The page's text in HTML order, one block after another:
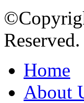
Reserved.
Home
About